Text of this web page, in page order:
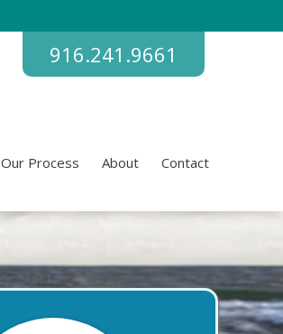
916.241.9661
Our Process About Contact